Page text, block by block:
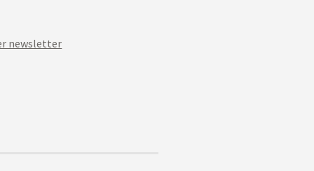
newsletter